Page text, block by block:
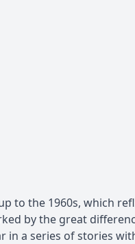
to the 1960s, which
by the great
in a series of stories